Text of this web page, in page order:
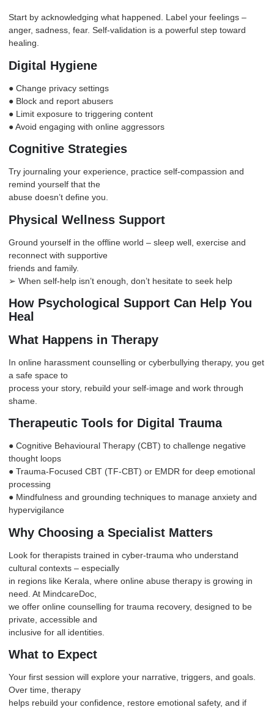
Start by acknowledging what happened. Label your feelings –
anger, sadness, fear. Self-validation is a powerful step toward
healing.
Digital Hygiene
● Change privacy settings
● Block and report abusers
● Limit exposure to triggering content
● Avoid engaging with online aggressors
Cognitive Strategies
Try journaling your experience, practice self-compassion and
remind yourself that the
abuse doesn’t define you.
Physical Wellness Support
Ground yourself in the offline world – sleep well, exercise and
reconnect with supportive
friends and family.
➢ When self-help isn’t enough, don’t hesitate to seek help
How Psychological Support Can Help You
Heal
What Happens in Therapy
In online harassment counselling or cyberbullying therapy, you get
a safe space to
process your story, rebuild your self-image and work through
shame.
Therapeutic Tools for Digital Trauma
● Cognitive Behavioural Therapy (CBT) to challenge negative
thought loops
● Trauma-Focused CBT (TF-CBT) or EMDR for deep emotional
processing
● Mindfulness and grounding techniques to manage anxiety and
hypervigilance
Why Choosing a Specialist Matters
Look for therapists trained in cyber-trauma who understand
cultural contexts – especially
in regions like Kerala, where online abuse therapy is growing in
need. At MindcareDoc,
we offer online counselling for trauma recovery, designed to be
private, accessible and
inclusive for all identities.
What to Expect
Your first session will explore your narrative, triggers, and goals.
Over time, therapy
helps rebuild your confidence, restore emotional safety, and if